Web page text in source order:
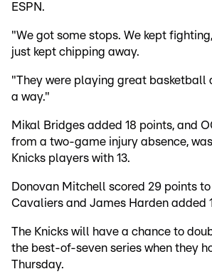
ESPN.
"We got some stops. We kept
just kept chipping away.
"They were playing great basketball
a way."
Mikal Bridges added 18 points, and
from a two-game injury absence,
Knicks players with 13.
Donovan Mitchell scored 29 points
Cavaliers and James Harden added
The Knicks will have a chance to
the best-of-seven series when they
Thursday.